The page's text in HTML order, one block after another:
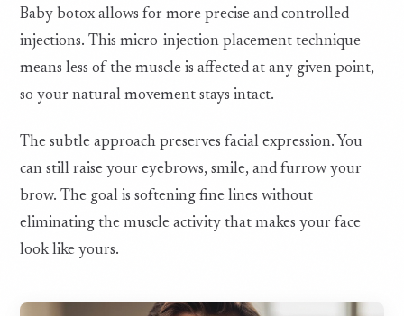
Baby botox allows for more precise and controlled
injections. This micro-injection placement technique
means less of the muscle is affected at any given point,
so your natural movement stays intact.
The subtle approach preserves facial expression. You
can still raise your eyebrows, smile, and furrow your
brow. The goal is softening fine lines without
eliminating the muscle activity that makes your face
look like yours.